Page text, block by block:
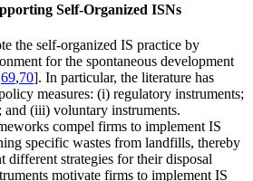
Self-Organized ISNs
the self-organized IS practice by
for the spontaneous development
69,70]. In particular, the literature has
measures: (i) regulatory instruments;
(iii) voluntary instruments.
compel firms to implement IS
specific wastes from landfills, thereby
different strategies for their disposal
motivate firms to implement IS